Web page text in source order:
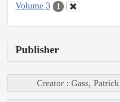
Volume 3
1
Publisher
Creator : Gass, Patrick